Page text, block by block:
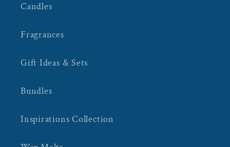
Candles
Fragrances
Gift Ideas & Sets
Bundles
Inspirations Collection